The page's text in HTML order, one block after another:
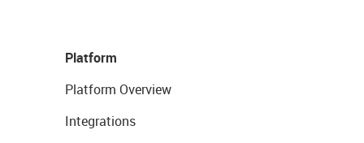
Platform
Platform Overview
Integrations